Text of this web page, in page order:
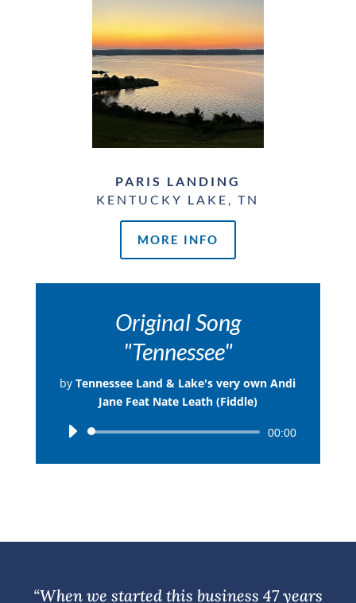
PARIS LANDING
KENTUCKY LAKE, TN
MORE INFO
Original Song
"Tennessee"
byTennessee Land & Lake's very own Andi
Jane Feat Nate Leath (Fiddle)
Audio
00:00
“When we started this business 47 years